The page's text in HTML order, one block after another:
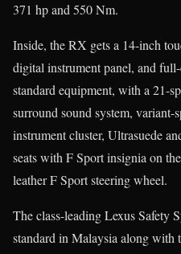
371 hp and 550 Nm.
Inside, the RX gets a 14-inch
digital instrument panel, and
standard equipment, with a 21-
surround sound system, variant-
instrument cluster, Ultrasuede
seats with F Sport insignia on
leather F Sport steering wheel.
The class-leading Lexus Safety
standard in Malaysia along with